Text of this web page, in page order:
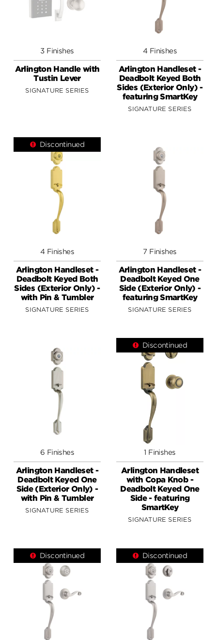
3 Finishes
Arlington Handle with
Tustin Lever
SIGNATURE SERIES
4 Finishes
Arlington Handleset -
Deadbolt Keyed Both
Sides (Exterior Only) -
featuring SmartKey
SIGNATURE SERIES
Discontinued
4 Finishes
Arlington Handleset -
Deadbolt Keyed Both
Sides (Exterior Only) -
with Pin & Tumbler
SIGNATURE SERIES
7 Finishes
Arlington Handleset -
Deadbolt Keyed One
Side (Exterior Only) -
featuring SmartKey
SIGNATURE SERIES
6 Finishes
Arlington Handleset -
Deadbolt Keyed One
Side (Exterior Only) -
with Pin & Tumbler
SIGNATURE SERIES
Discontinued
1 Finishes
Arlington Handleset
with Copa Knob -
Deadbolt Keyed One
Side - featuring
SmartKey
SIGNATURE SERIES
Discontinued Discontinued